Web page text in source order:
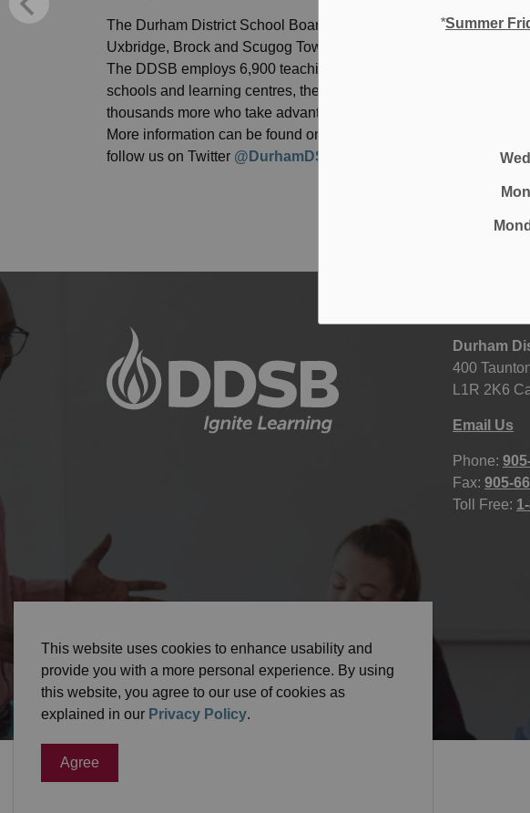
*Summer
The Durham District School Board (DDSB) is responsible for
Uxbridge, Brock and Scugog Townships and the urban settings
The DDSB employs 6,900 teaching and educational services
schools and learning centres, the DDSB accommodates more
thousands more who take advantage of a wide variety of
More information can be found on the DDSB’s website at
follow us on Twitter @DurhamDSB
Durham
400
L1R 2K6
Email Us
Phone:
Fax: 905-
Toll Free:
This website uses cookies to enhance usability and
provide you with a more personal experience. By using
this website, you agree to our use of cookies as
explained in our Privacy Policy.
Agree